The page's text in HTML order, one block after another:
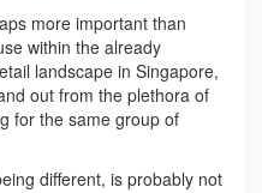
more important than
within the already
landscape in Singapore,
out from the plethora of
for the same group of
different, is probably not